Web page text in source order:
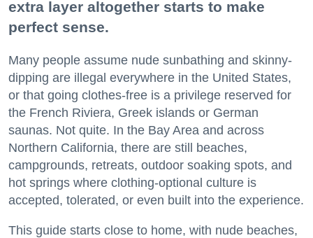
extra layer altogether starts to make
perfect sense.
Many people assume nude sunbathing and skinny-
dipping are illegal everywhere in the United States,
or that going clothes-free is a privilege reserved for
the French Riviera, Greek islands or German
saunas. Not quite. In the Bay Area and across
Northern California, there are still beaches,
campgrounds, retreats, outdoor soaking spots, and
hot springs where clothing-optional culture is
accepted, tolerated, or even built into the experience.
This guide starts close to home, with nude beaches,